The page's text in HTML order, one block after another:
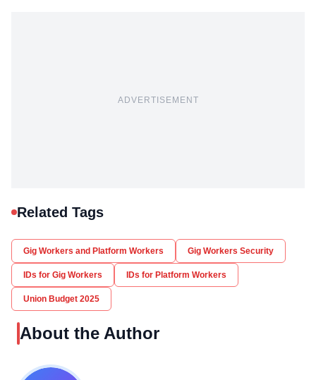
ADVERTISEMENT
Related Tags
Gig Workers and Platform Workers Gig Workers Security
IDs for Gig Workers IDs for Platform Workers
Union Budget 2025
About the Author